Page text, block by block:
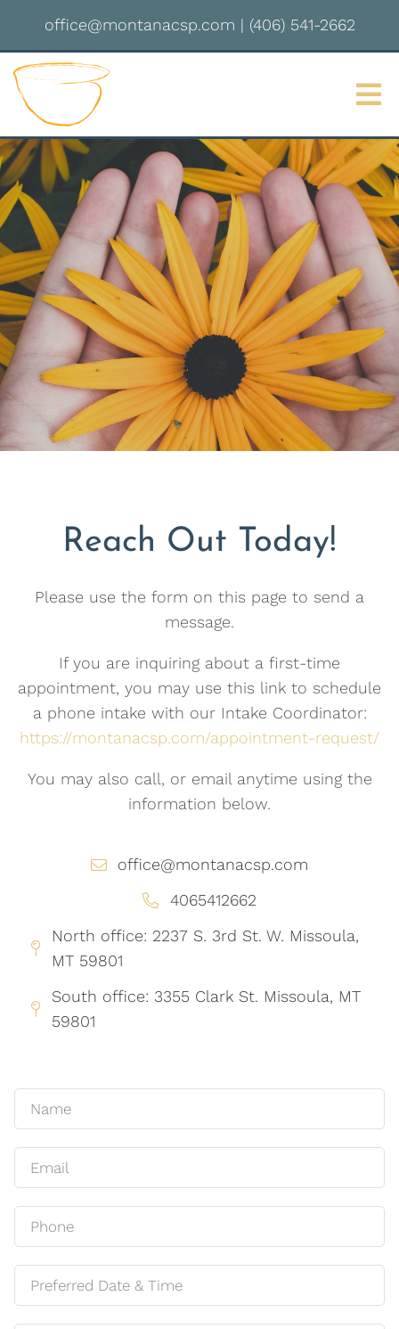
office@montanacsp.com | (406) 541-2662
Reach Out Today!
Please use the form on this page to send a
message.
If you are inquiring about a first-time
appointment, you may use this link to schedule
a phone intake with our Intake Coordinator:
https://montanacsp.com/appointment-request/
You may also call, or email anytime using the
information below.
office@montanacsp.com
4065412662
North office: 2237 S. 3rd St. W. Missoula,
MT 59801
South office: 3355 Clark St. Missoula, MT
59801
Sign up for updates!
Psychotherapy in your inbox.
Email
By submitting this form, you are consenting to receive marketing emails
from: Montana Center for Somatic Psychotherapy, 2237 S 3rd St W,
Missoula, MT, 59801, US, http://montanacsp.com/. You can revoke your
consent to receive emails at any time by using the SafeUnsubscribe® link,
found at the bottom of every email. Emails are serviced by Constant
Contact.
Sign up!